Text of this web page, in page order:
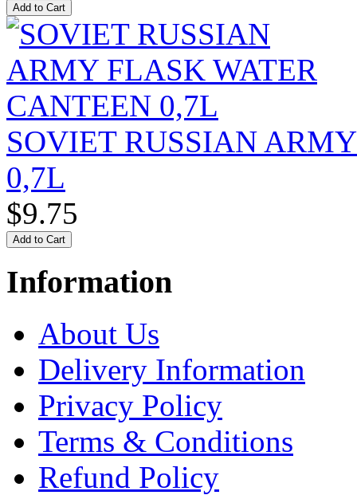
SOVIET RUSSIAN
0,7L
$9.75
Information
About Us
Delivery Information
Privacy Policy
Terms & Conditions
Refund Policy